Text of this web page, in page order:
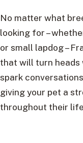
No matter what
looking for –
or small lapdog –
that will turn heads
spark
giving your pet a
throughout their